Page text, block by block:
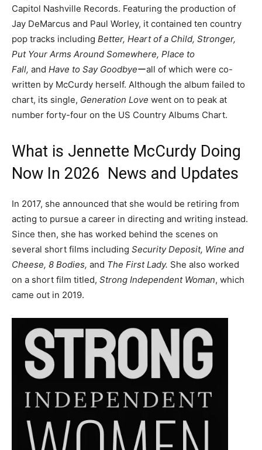
Capitol Nashville Records. Featuring the production of
Jay DeMarcus and Paul Worley, it contained ten country
pop tracks including Better, Heart of a Child, Stronger,
Put Your Arms Around Somewhere, Place to
Fall, and Have to Say Goodbyeーall of which were co-
written by McCurdy herself. Although the album failed to
chart, its single, Generation Love went on to peak at
number forty-four on the US Country Albums Chart.
What is Jennette McCurdy Doing
Now In 2026 News and Updates
In 2017, she announced that she would be retiring from
acting to pursue a career in directing and writing instead.
Since then, she has worked behind the scenes on
several short films including Security Deposit, Wine and
Cheese, 8 Bodies, and The First Lady. She also worked
on a short film titled, Strong Independent Woman, which
came out in 2019.